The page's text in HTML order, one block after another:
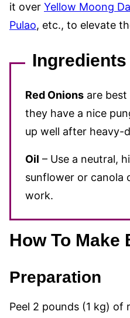
it over Yellow Moong
Pulao, etc., to elevate
Ingredients
Red Onions are
they have a nice
up well after heavy-
Oil – Use a neutral,
sunflower or canola
work.
How To Make
Preparation
Peel 2 pounds (1 kg) of